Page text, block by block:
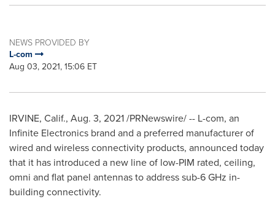
NEWS PROVIDED BY
L-com
Aug 03, 2021, 15:06 ET
IRVINE, Calif., Aug. 3, 2021/PRNewswire/ -- L-com, an
Infinite Electronics brand and a preferred manufacturer of
wired and wireless connectivity products, announced today
that it has introduced a new line of low-PIM rated, ceiling,
omni and flat panel antennas to address sub-6 GHz in-
building connectivity.